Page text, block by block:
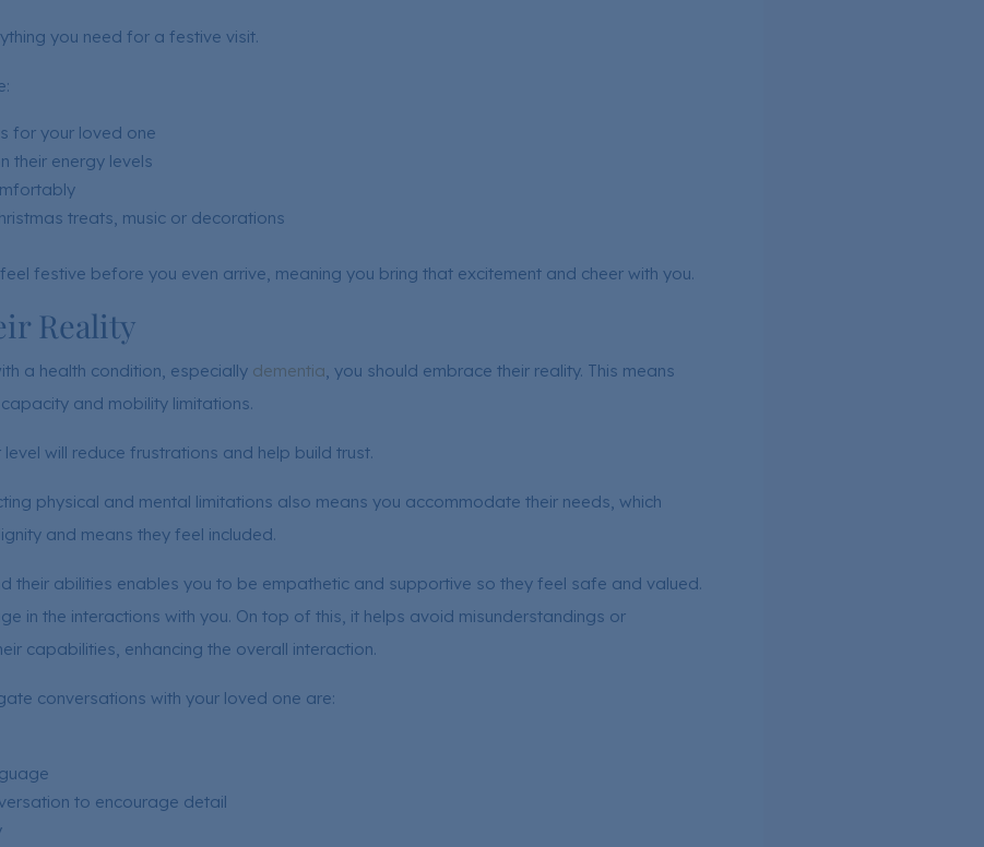
you need for a festive visit.
for your loved one
their energy levels
treats, music or decorations
festive before you even arrive, meaning you bring that excitement and cheer with you.
Reality
a health condition, especially dementia, you should embrace their reality. This means
and mobility limitations.
will reduce frustrations and help build trust.
physical and mental limitations also means you accommodate their needs, which
and means they feel included.
their abilities enables you to be empathetic and supportive so they feel safe and valued.
in the interactions with you. On top of this, it helps avoid misunderstandings or
capabilities, enhancing the overall interaction.
conversations with your loved one are:
to encourage detail